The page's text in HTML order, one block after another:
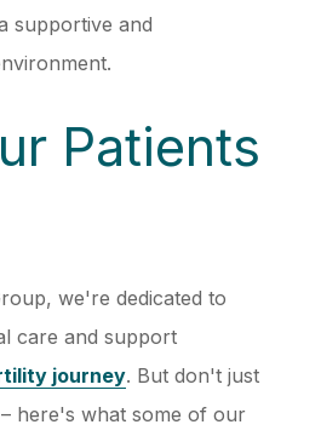
supportive and
Patients
we're dedicated to
care and support
journey. But don't just
here's what some of our